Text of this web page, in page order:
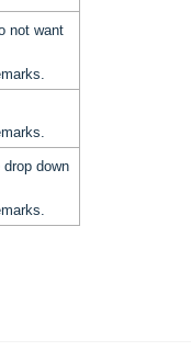
not want
down